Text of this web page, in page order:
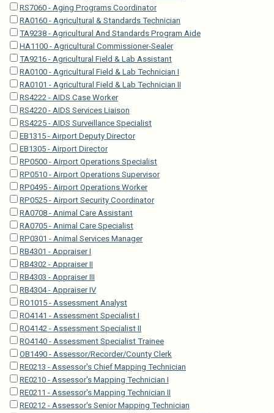
RS7060 - Aging Programs Coordinator
RA0160 - Agricultural & Standards Technician
TA9238 - Agricultural And Standards Program Aide
HA1100 - Agricultural Commissioner-Sealer
TA9216 - Agricultural Field & Lab Assistant
RA0100 - Agricultural Field & Lab Technician I
RA0101 - Agricultural Field & Lab Technician II
RS4222 - AIDS Case Worker
RS4220 - AIDS Services Liaison
RS4225 - AIDS Surveillance Specialist
EB1315 - Airport Deputy Director
EB1305 - Airport Director
RP0500 - Airport Operations Specialist
RP0510 - Airport Operations Supervisor
RP0495 - Airport Operations Worker
RP0525 - Airport Security Coordinator
RA0708 - Animal Care Assistant
RA0705 - Animal Care Specialist
RP0301 - Animal Services Manager
RB4301 - Appraiser I
RB4302 - Appraiser II
RB4303 - Appraiser III
RB4304 - Appraiser IV
RO1015 - Assessment Analyst
RO4141 - Assessment Specialist I
RO4142 - Assessment Specialist II
RO4140 - Assessment Specialist Trainee
OB1490 - Assessor/Recorder/County Clerk
RE0213 - Assessor's Chief Mapping Technician
RE0210 - Assessor's Mapping Technician I
RE0211 - Assessor's Mapping Technician II
RE0212 - Assessor's Senior Mapping Technician